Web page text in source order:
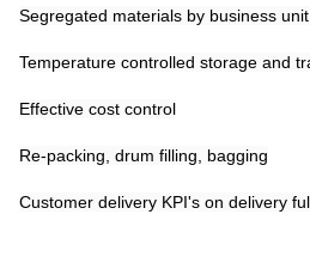
Segregated materials by business
Temperature controlled storage and
Effective cost control
Re-packing, drum filling, bagging
Customer delivery KPI's on delivery